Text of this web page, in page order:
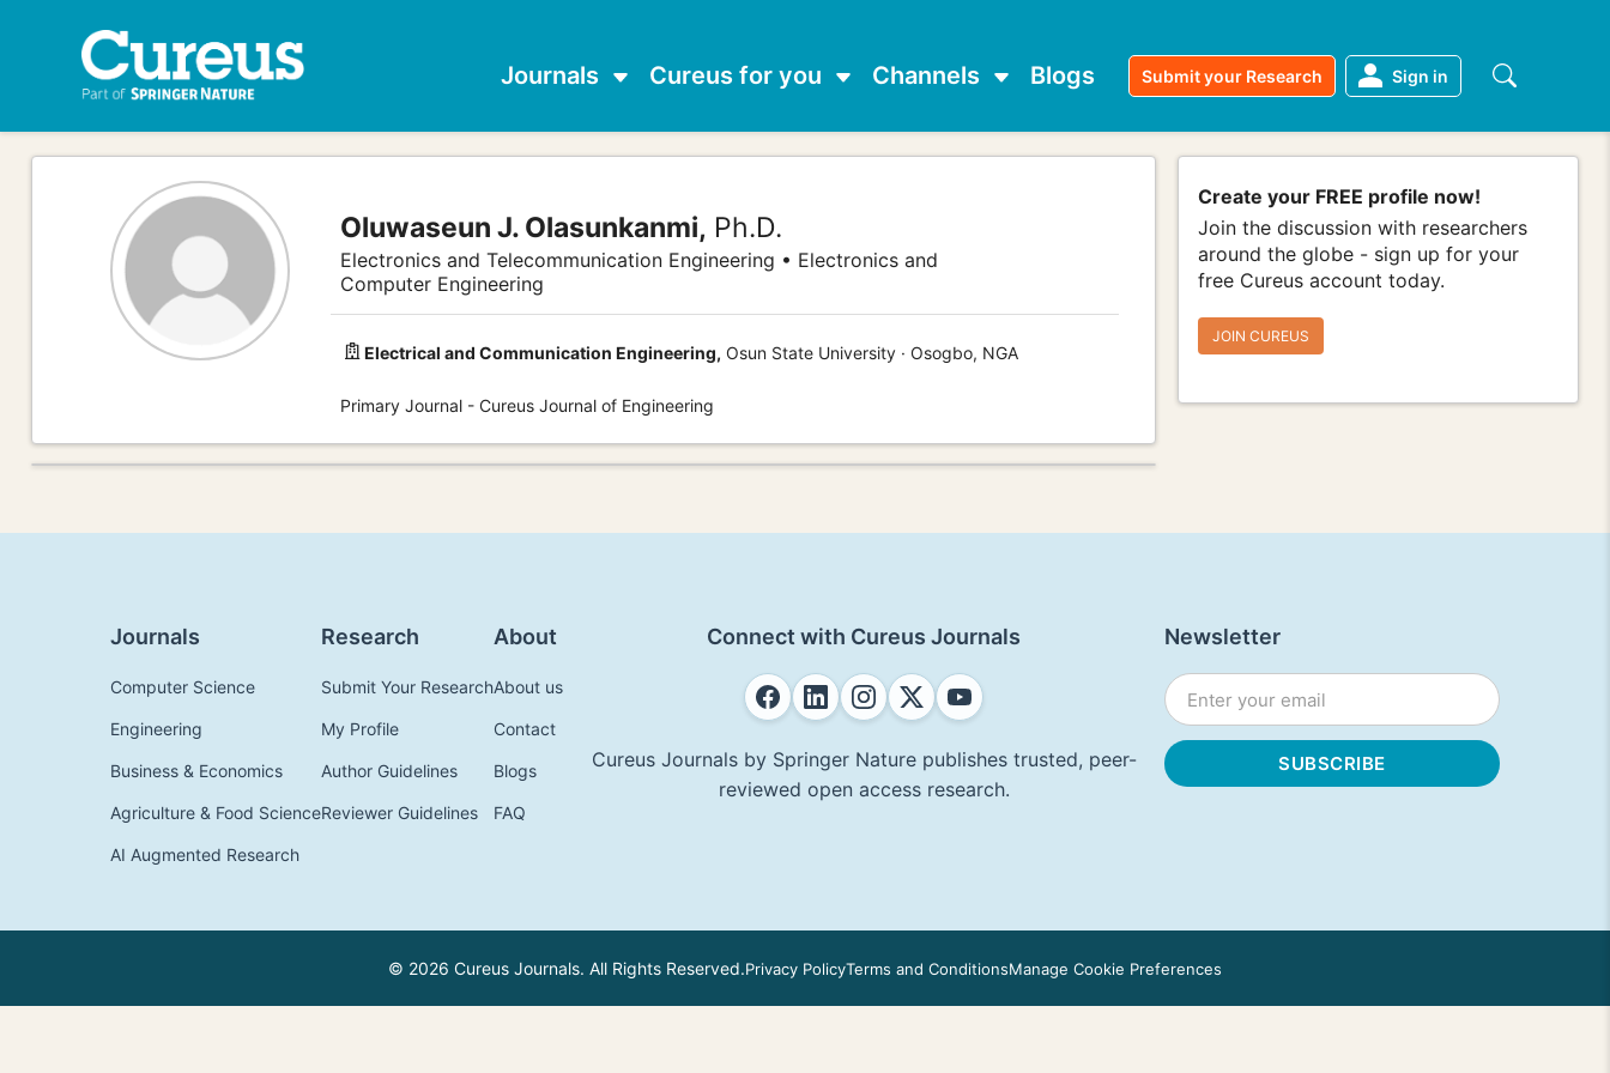
Journals Cureus for you Channels Blogs Submit your Research Sign in
Oluwaseun J. Olasunkanmi, Ph.D.
Electronics and Telecommunication Engineering • Electronics and
Computer Engineering
Electrical and Communication Engineering, Osun State University · Osogbo, NGA
Primary Journal - Cureus Journal of Engineering
Create your FREE profile now!
Join the discussion with researchers
around the globe - sign up for your
free Cureus account today.
JOIN CUREUS
Journals
Computer Science
Engineering
Business & Economics
Agriculture & Food Science
AI Augmented Research
Research
Submit Your Research
My Profile
Author Guidelines
Reviewer Guidelines
About
About us
Contact
Blogs
FAQ
Connect with Cureus Journals
Cureus Journals by Springer Nature publishes trusted, peer-
reviewed open access research.
Newsletter
© 2026 Cureus Journals. All Rights Reserved.Privacy PolicyTerms and ConditionsManage Cookie Preferences